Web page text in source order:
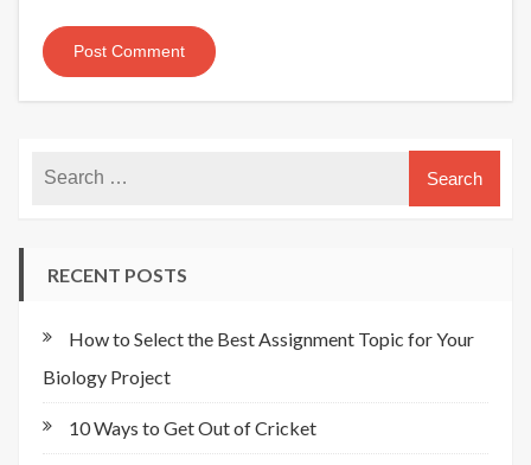
RECENT POSTS
How to Select the Best Assignment Topic for Your
Biology Project
10 Ways to Get Out of Cricket